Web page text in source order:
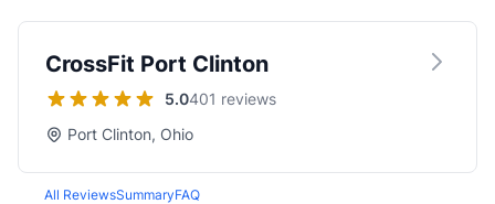
CrossFit Port Clinton
5.0401 reviews
Port Clinton, Ohio
All ReviewsSummaryFAQ